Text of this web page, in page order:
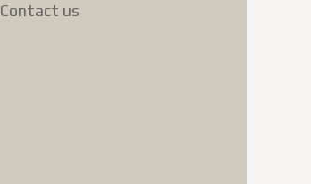
Contact us